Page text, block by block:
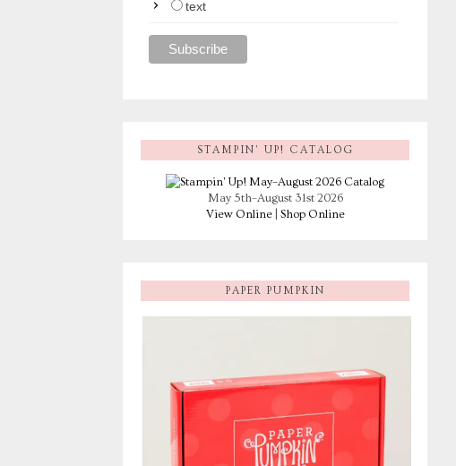
text
STAMPIN’ UP! CATALOG
May 5th–August 31st 2026
View Online| Shop Online
PAPER PUMPKIN